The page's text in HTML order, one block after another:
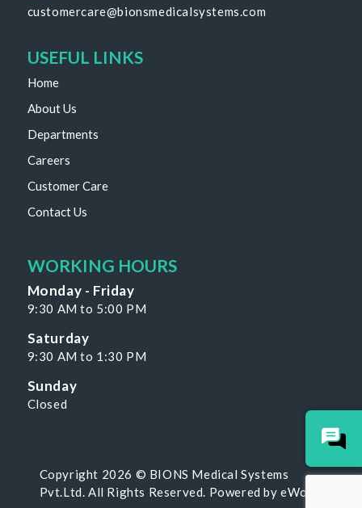
customercare@bionsmedicalsystems.com
USEFUL LINKS
Home
About Us
Departments
Careers
Customer Care
Contact Us
WORKING HOURS
Monday - Friday
9:30 AM to 5:00 PM
Saturday
9:30 AM to 1:30 PM
Sunday
Closed
Copyright 2026 © BIONS Medical Systems
Pvt.Ltd. All Rights Reserved. Powered byeWoke